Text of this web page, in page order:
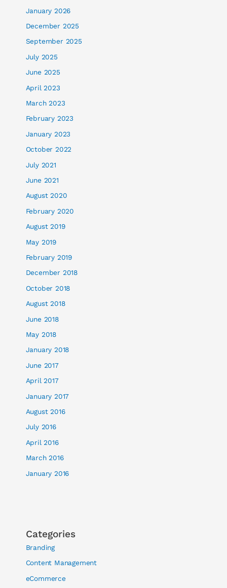
January 2026
December 2025
September 2025
July 2025
June 2025
April 2023
March 2023
February 2023
January 2023
October 2022
July 2021
June 2021
August 2020
February 2020
August 2019
May 2019
February 2019
December 2018
October 2018
August 2018
June 2018
May 2018
January 2018
June 2017
April 2017
January 2017
August 2016
July 2016
April 2016
March 2016
January 2016
Categories
Branding
Content Management
eCommerce